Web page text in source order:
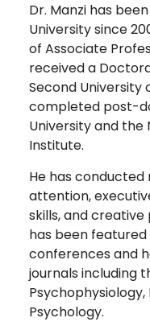
Dr. Manzi has
University since
of Associate
received a
Second University
completed post-
University and the
Institute.
He has
attention,
skills, and creative
has been
conferences and
journals including
Psychology.